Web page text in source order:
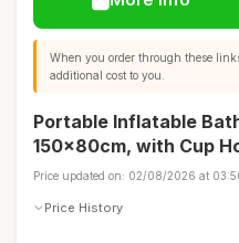
When you order through these
additional cost to you.
Portable Inflatable
150x80cm, with Cup
Price updated on: 02/08/2026 at
Price History